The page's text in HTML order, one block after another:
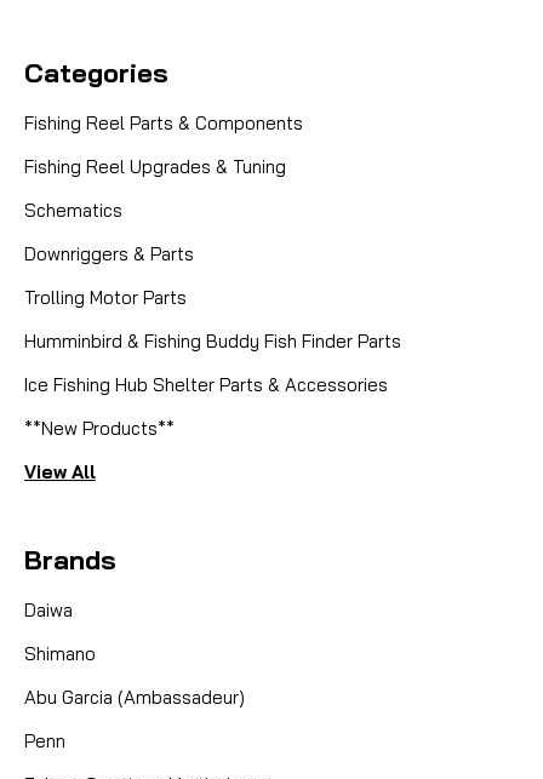
Categories
Fishing Reel Parts & Components
Fishing Reel Upgrades & Tuning
Schematics
Downriggers & Parts
Trolling Motor Parts
Humminbird & Fishing Buddy Fish Finder Parts
Ice Fishing Hub Shelter Parts & Accessories
**New Products**
View All
Brands
Daiwa
Shimano
Abu Garcia (Ambassadeur)
Penn